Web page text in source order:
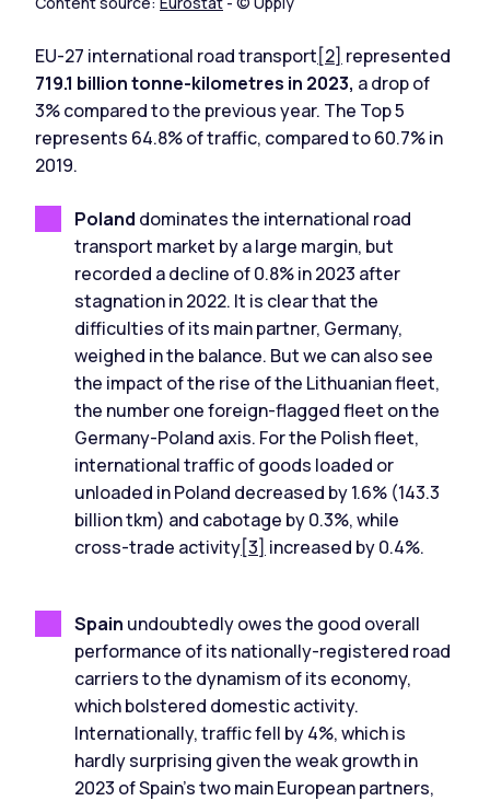
EU-27 international road transport[2] represented
719.1 billion tonne-kilometres in 2023, a drop of
3% compared to the previous year. The Top 5
represents 64.8% of traffic, compared to 60.7% in
2019.
Poland dominates the international road
transport market by a large margin, but
recorded a decline of 0.8% in 2023 after
stagnation in 2022. It is clear that the
difficulties of its main partner, Germany,
weighed in the balance. But we can also see
the impact of the rise of the Lithuanian fleet,
the number one foreign-flagged fleet on the
Germany-Poland axis. For the Polish fleet,
international traffic of goods loaded or
unloaded in Poland decreased by 1.6% (143.3
billion tkm) and cabotage by 0.3%, while
cross-trade activity[3] increased by 0.4%.
Spain undoubtedly owes the good overall
performance of its nationally-registered road
carriers to the dynamism of its economy,
which bolstered domestic activity.
Internationally, traffic fell by 4%, which is
hardly surprising given the weak growth in
2023 of Spain's two main European partners,